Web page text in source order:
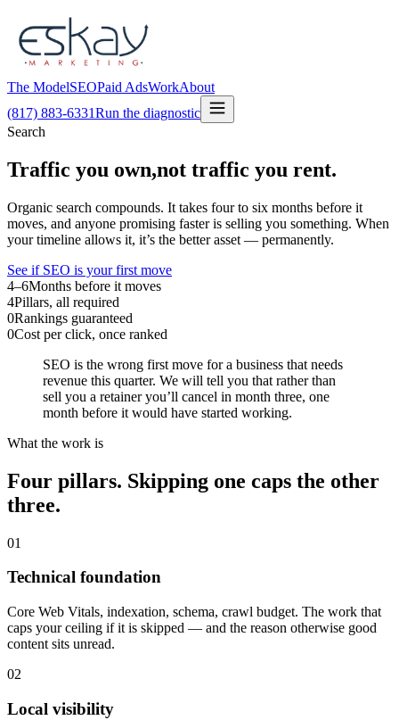
The ModelSEOPaid AdsWorkAbout
(817) 883-6331Run the diagnostic
Search
Traffic you own,not traffic you rent.
Organic search compounds. It takes four to six months before it
moves, and anyone promising faster is selling you something. When
your timeline allows it, it’s the better asset — permanently.
See if SEO is your first move
4–6Months before it moves
4Pillars, all required
0Rankings guaranteed
0Cost per click, once ranked
SEO is the wrong first move for a business that needs
revenue this quarter. We will tell you that rather than
sell you a retainer you’ll cancel in month three, one
month before it would have started working.
What the work is
Four pillars. Skipping one caps the other
three.
01
Technical foundation
Core Web Vitals, indexation, schema, crawl budget. The work that
caps your ceiling if it is skipped — and the reason otherwise good
content sits unread.
02
Local visibility